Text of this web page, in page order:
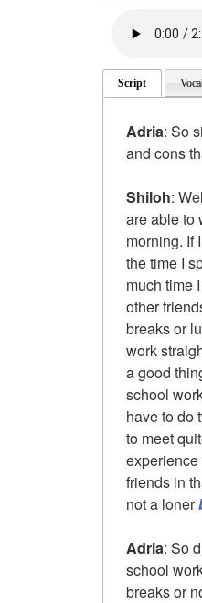
Script
Adria: So
and cons
Shiloh:
are able to
morning. If
the time I
much time
other
breaks or
work
a good
school
have to do
to meet
friends in
not a loner
Adria: So
school
breaks or